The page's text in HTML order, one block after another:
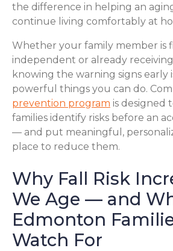
the difference in helping an
continue living comfortably at
Whether your family member is
independent or already
knowing the warning signs early
powerful things you can do.
prevention program is designed
families identify risks before an
— and put meaningful,
place to reduce them.
Why Fall Risk
We Age — and
Edmonton
Watch For